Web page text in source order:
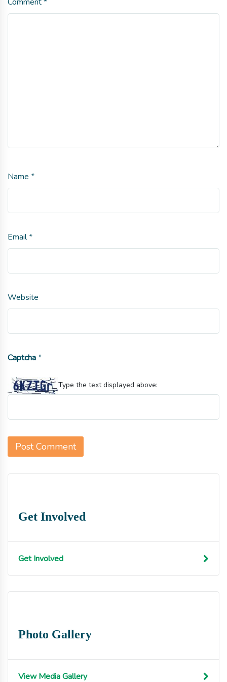
Name *
Email*
Website
Captcha*
Type the text displayed above:
Get Involved
Get Involved
Photo Gallery
View Media Gallery